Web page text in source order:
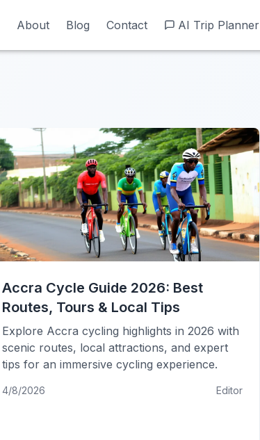
About Blog Contact AI Trip Planner
About Blog Contact AI Trip Planner
Accra Cycle Guide 2026: Best
Routes, Tours & Local Tips
Explore Accra cycling highlights in 2026 with
scenic routes, local attractions, and expert
tips for an immersive cycling experience.
4/8/2026 Editor